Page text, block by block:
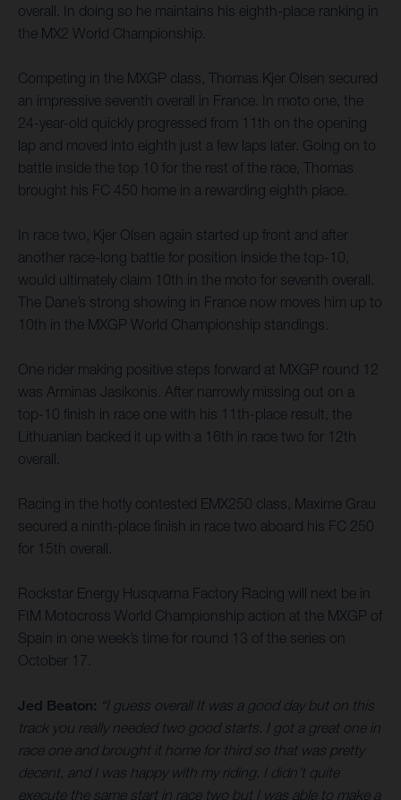
overall. In doing so he maintains his eighth-place ranking in
the MX2 World Championship.
Competing in the MXGP class, Thomas Kjer Olsen secured
an impressive seventh overall in France. In moto one, the
24-year-old quickly progressed from 11th on the opening
lap and moved into eighth just a few laps later. Going on to
battle inside the top 10 for the rest of the race, Thomas
brought his FC 450 home in a rewarding eighth place.
In race two, Kjer Olsen again started up front and after
another race-long battle for position inside the top-10,
would ultimately claim 10th in the moto for seventh overall.
The Dane’s strong showing in France now moves him up to
10th in the MXGP World Championship standings.
One rider making positive steps forward at MXGP round 12
was Arminas Jasikonis. After narrowly missing out on a
top-10 finish in race one with his 11th-place result, the
Lithuanian backed it up with a 16th in race two for 12th
overall.
Racing in the hotly contested EMX250 class, Maxime Grau
secured a ninth-place finish in race two aboard his FC 250
for 15th overall.
Rockstar Energy Husqvarna Factory Racing will next be in
FIM Motocross World Championship action at the MXGP of
Spain in one week’s time for round 13 of the series on
October 17.
Jed Beaton: “I guess overall It was a good day but on this
track you really needed two good starts. I got a great one in
race one and brought it home for third so that was pretty
decent, and I was happy with my riding. I didn’t quite
execute the same start in race two but I was able to make a